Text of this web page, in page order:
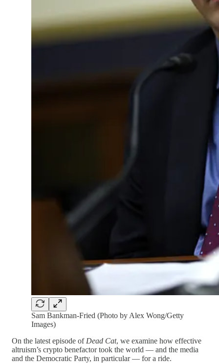
Sam Bankman-Fried (Photo by Alex Wong/Getty
Images)
On the latest episode of Dead Cat, we examine how effective
altruism’s crypto benefactor took the world — and the media
and the Democratic Party, in particular — for a ride.